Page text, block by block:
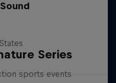
Series
sports events